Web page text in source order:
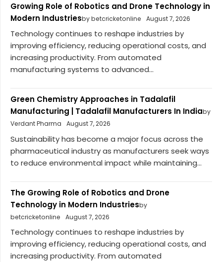
Growing Role of Robotics and Drone Technology in
Modern Industriesby betcricketonline August 7, 2026
Technology continues to reshape industries by
improving efficiency, reducing operational costs, and
increasing productivity. From automated
manufacturing systems to advanced...
Green Chemistry Approaches in Tadalafil
Manufacturing | Tadalafil Manufacturers In Indiaby
Verdant Pharma
August 7, 2026
Sustainability has become a major focus across the
pharmaceutical industry as manufacturers seek ways
to reduce environmental impact while maintaining...
The Growing Role of Robotics and Drone
Technology in Modern Industriesby
betcricketonline
August 7, 2026
Technology continues to reshape industries by
improving efficiency, reducing operational costs, and
increasing productivity. From automated